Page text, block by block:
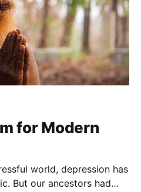
for Modern
world, depression has
But our ancestors had